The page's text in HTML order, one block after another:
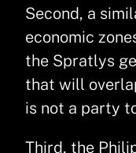
Second, a
economic
the Spratlys
that will
is not a party
Third, the